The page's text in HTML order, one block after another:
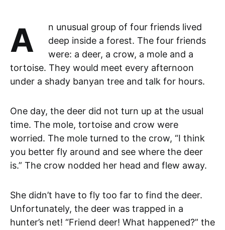
An unusual group of four friends lived
deep inside a forest. The four friends
were: a deer, a crow, a mole and a
tortoise. They would meet every afternoon
under a shady banyan tree and talk for hours.
One day, the deer did not turn up at the usual
time. The mole, tortoise and crow were
worried. The mole turned to the crow, “I think
you better fly around and see where the deer
is.” The crow nodded her head and flew away.
She didn’t have to fly too far to find the deer.
Unfortunately, the deer was trapped in a
hunter’s net! “Friend deer! What happened?” the